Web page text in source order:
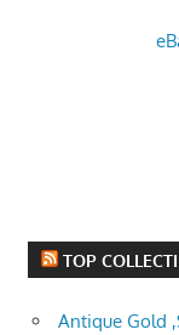
TOP
Antique Gold